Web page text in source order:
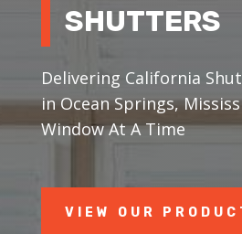
SHUTTERS
Delivering California
in Ocean Springs,
Window At A Time
VIEW OUR